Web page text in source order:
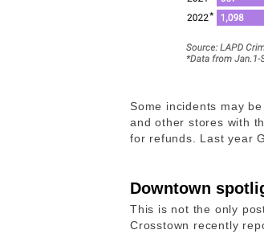
Some incidents may
and other stores with
for refunds. Last year
Downtown
This is not the only
Crosstown recently